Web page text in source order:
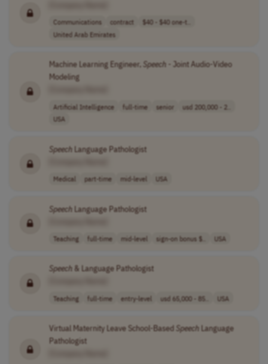
Communications contract
$40 - $40 one-t..
United Arab Emirates
Machine Learning Engineer, Speech- Joint Audio-Video
Modeling
Artificial Intelligence full-time senior
usd 200,000 - 2..
USA
SpeechLanguage Pathologist
Medical part-time mid-level USA
SpeechLanguage Pathologist
Teaching full-time mid-level sign-on bonus $.. USA
Speech& Language Pathologist
Teaching full-time entry-level usd 65,000 - 85.. USA
Virtual Maternity Leave School-Based SpeechLanguage
Pathologist